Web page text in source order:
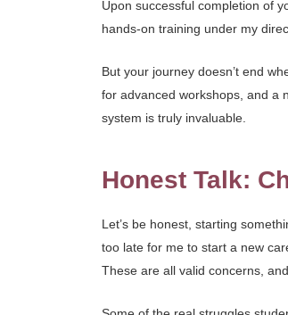
Upon successful completion of
hands-on training under my
But your journey doesn’t end
for advanced workshops, and a
system is truly invaluable.
Honest Talk:
Let’s be honest, starting
too late for me to start a new
These are all valid concerns,